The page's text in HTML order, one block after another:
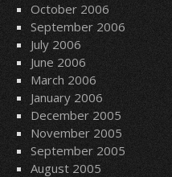
October 2006
September 2006
July 2006
June 2006
March 2006
January 2006
December 2005
November 2005
September 2005
August 2005